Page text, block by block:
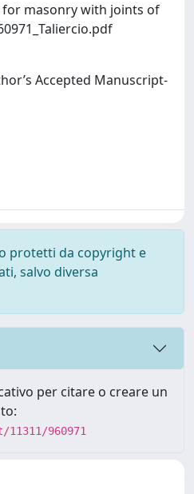
masonry with joints of
Accepted Manuscript-
protetti da copyright e
salvo diversa
per citare o creare un
960971